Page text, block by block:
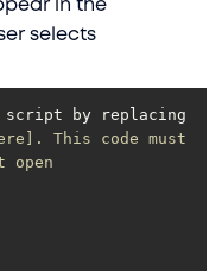
in the
selects
This code must
open